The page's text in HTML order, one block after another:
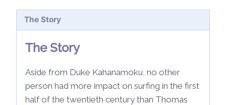
The Story
The Story
Aside from Duke Kahanamoku, no other
person had more impact on surfing in the first
half of the twentieth century than Thomas